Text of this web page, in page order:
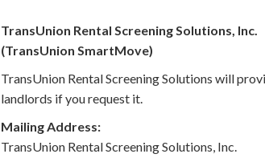
TransUnion Rental Screening Solutions, Inc.
(TransUnion SmartMove)
TransUnion Rental Screening Solutions will
landlords if you request it.
Mailing Address:
TransUnion Rental Screening Solutions, Inc.